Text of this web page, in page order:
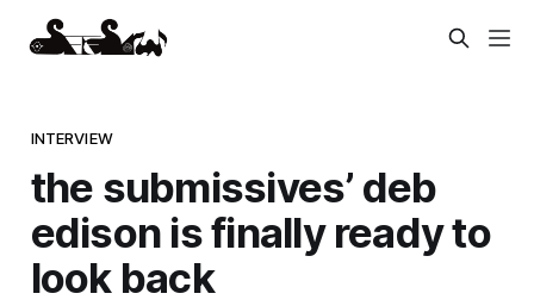
INTERVIEW
the submissives’ deb
edison is finally ready to
look back